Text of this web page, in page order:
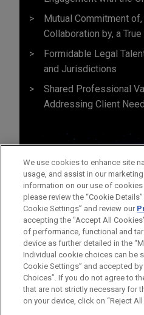
Mutual Commitment
Collaboration by, a
Formidable Legal
and Jurisdictions
Shared Professional
Addressing Client
Before sending, please note:
Information on www.jonesday.com
legal advice. The mailing of this
ATTORNEY ADVERTISING
FRAUD NOTICE
We use cookies to enhance site
usage, and assist in our
information on our use of
please review the “Cookie
Cookie Settings” and review our
accepting the "Accept All
of performance, functional and
device as further detailed in the
Individual cookie choices can be
Cookie Settings” and accepted
Choices”. If you do not agree to
that are not strictly necessary for
on your device, click on “Reject